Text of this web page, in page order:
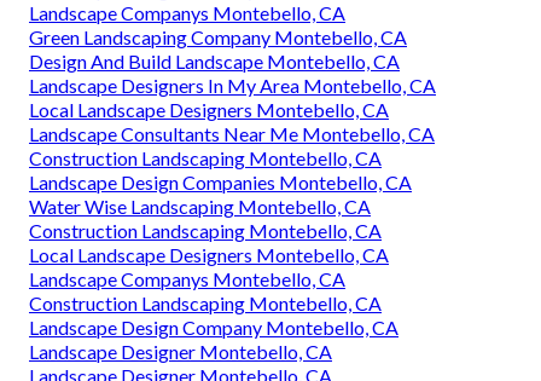
Landscape Companys Montebello, CA
Green Landscaping Company Montebello, CA
Design And Build Landscape Montebello, CA
Landscape Designers In My Area Montebello, CA
Local Landscape Designers Montebello, CA
Landscape Consultants Near Me Montebello, CA
Construction Landscaping Montebello, CA
Landscape Design Companies Montebello, CA
Water Wise Landscaping Montebello, CA
Construction Landscaping Montebello, CA
Local Landscape Designers Montebello, CA
Landscape Companys Montebello, CA
Construction Landscaping Montebello, CA
Landscape Design Company Montebello, CA
Landscape Designer Montebello, CA
Landscape Designer Montebello, CA